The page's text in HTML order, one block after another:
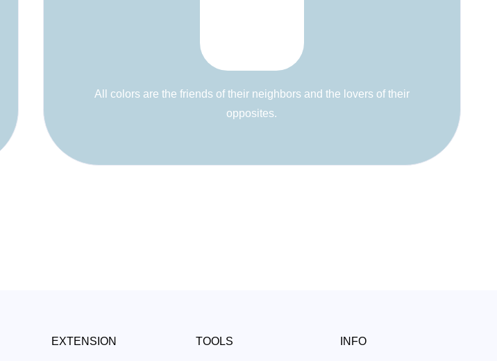
All colors are the friends of their neighbors and the lovers of their
opposites.
EXTENSION TOOLS INFO